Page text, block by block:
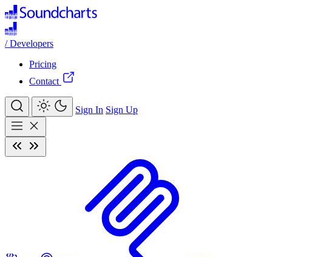
/ Developers
Pricing
Contact
Sign In Sign Up